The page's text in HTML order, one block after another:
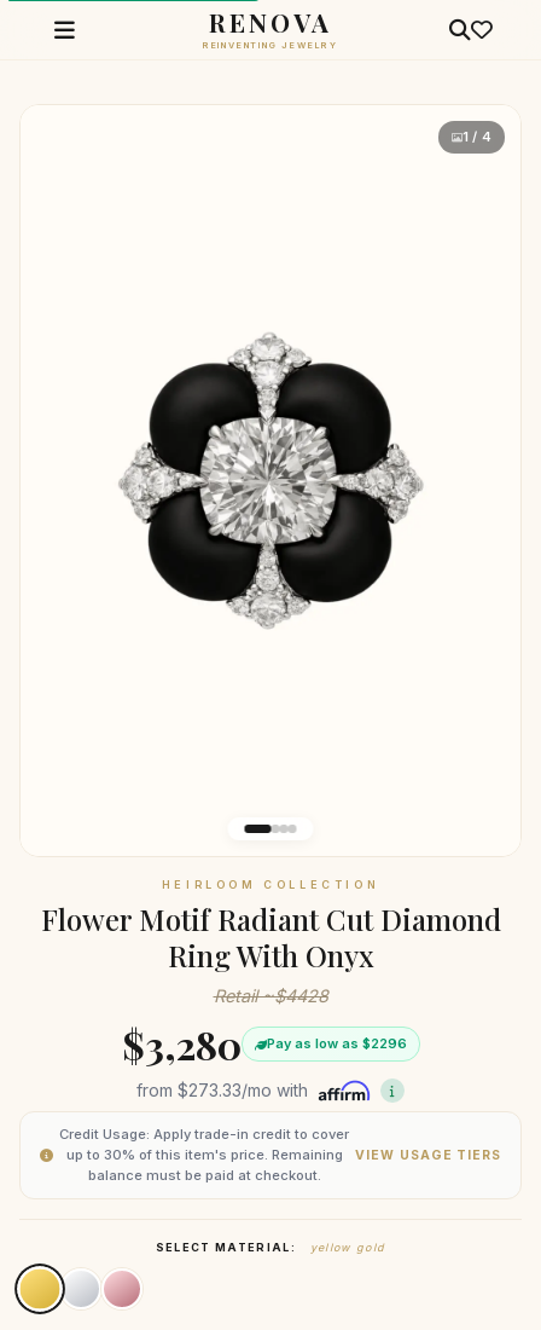
RENOVA
REINVENTING JEWELRY
1 / 4
HEIRLOOM COLLECTION
Flower Motif Radiant Cut Diamond
Ring With Onyx
Retail ~$4428
$3,280 Pay as low as $2296
from$273.33/mo with
Credit Usage: Apply trade-in credit to cover
up to 30% of this item's price. Remaining
balance must be paid at checkout.
VIEW USAGE TIERS
SELECT MATERIAL: yellow gold